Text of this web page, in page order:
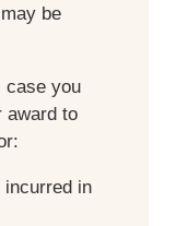
be
case you
award to
incurred in